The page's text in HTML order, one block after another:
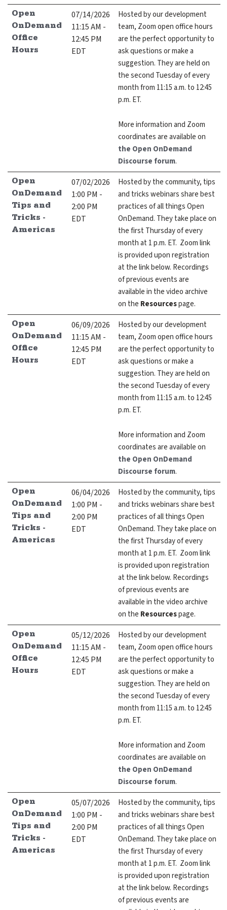
expand submenu for About Us
expand submenu for Support
Support
expand submenu for Resources
Events
Community Hub
Shop
GitHubDiscourse
Open
OnDemand
Office
Hours
07/14/2026
11:15 AM -
12:45 PM
EDT
Hosted by our development
team, Zoom open office hours
are the perfect opportunity to
ask questions or make a
suggestion. They are held on
the second Tuesday of every
month from 11:15 a.m. to 12:45
p.m. ET.
More information and Zoom
coordinates are available on
the Open OnDemand
Discourse forum.
Open
OnDemand
Tips and
Tricks -
Americas
07/02/2026
1:00 PM -
2:00 PM
EDT
Hosted by the community, tips
and tricks webinars share best
practices of all things Open
OnDemand. They take place on
the first Thursday of every
month at 1 p.m. ET. Zoom link
is provided upon registration
at the link below. Recordings
of previous events are
available in the video archive
on the Resourcespage.
Open
OnDemand
Office
Hours
06/09/2026
11:15 AM -
12:45 PM
EDT
Hosted by our development
team, Zoom open office hours
are the perfect opportunity to
ask questions or make a
suggestion. They are held on
the second Tuesday of every
month from 11:15 a.m. to 12:45
p.m. ET.
More information and Zoom
coordinates are available on
the Open OnDemand
Discourse forum.
Open
OnDemand
Tips and
Tricks -
Americas
06/04/2026
1:00 PM -
2:00 PM
EDT
Hosted by the community, tips
and tricks webinars share best
practices of all things Open
OnDemand. They take place on
the first Thursday of every
month at 1 p.m. ET. Zoom link
is provided upon registration
at the link below. Recordings
of previous events are
available in the video archive
on the Resourcespage.
Open
OnDemand
Office
Hours
05/12/2026
11:15 AM -
12:45 PM
EDT
Hosted by our development
team, Zoom open office hours
are the perfect opportunity to
ask questions or make a
suggestion. They are held on
the second Tuesday of every
month from 11:15 a.m. to 12:45
p.m. ET.
More information and Zoom
coordinates are available on
the Open OnDemand
Discourse forum.
Open
OnDemand
Tips and
Tricks -
Americas
05/07/2026
1:00 PM -
2:00 PM
EDT
Hosted by the community, tips
and tricks webinars share best
practices of all things Open
OnDemand. They take place on
the first Thursday of every
month at 1 p.m. ET. Zoom link
is provided upon registration
at the link below. Recordings
of previous events are